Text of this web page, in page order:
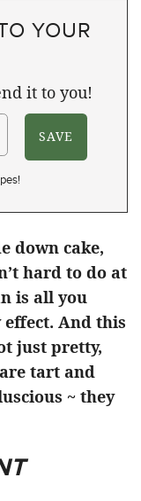
YOUR
it to you!
down cake,
hard to do at
is all you
And this
just pretty,
tart and
~ they